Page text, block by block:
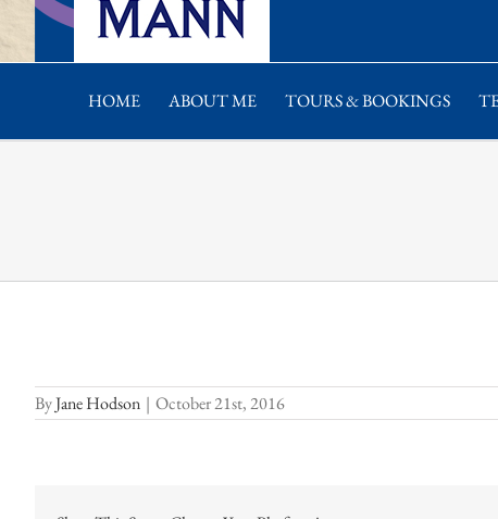
HOME ABOUT ME TOURS & BOOKINGS
ByJane Hodson | October 21st, 2016